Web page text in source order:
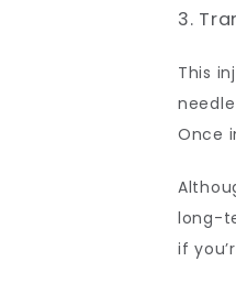
3.
This
Once
long-
if